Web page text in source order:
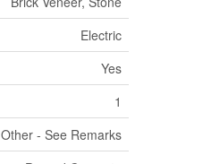
Electric
Yes
1
Other - See Remarks